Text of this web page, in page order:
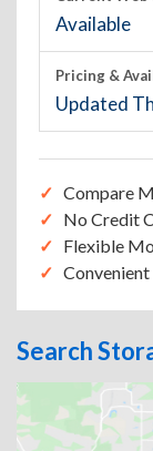
Available
Pricing &
Updated
Compare
No Credit
Flexible
Search